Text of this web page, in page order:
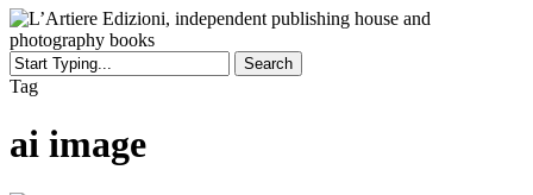
Search
Close
Tag
ai image